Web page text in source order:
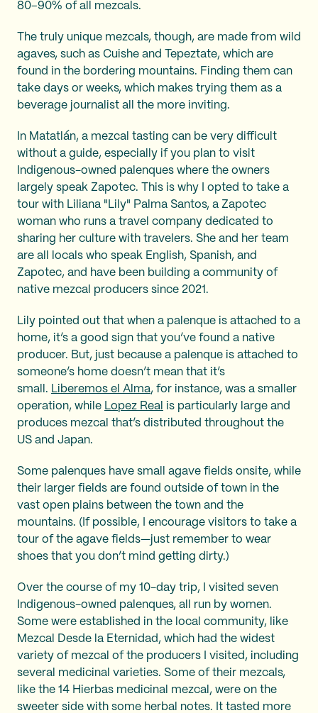
80–90% of all mezcals.
The truly unique mezcals, though, are made from wild
agaves, such as Cuishe and Tepeztate, which are
found in the bordering mountains. Finding them can
take days or weeks, which makes trying them as a
beverage journalist all the more inviting.
In Matatlán, a mezcal tasting can be very difficult
without a guide, especially if you plan to visit
Indigenous-owned palenques where the owners
largely speak Zapotec. This is why I opted to take a
tour with Liliana "Lily" Palma Santos, a Zapotec
woman who runs a travel company dedicated to
sharing her culture with travelers. She and her team
are all locals who speak English, Spanish, and
Zapotec, and have been building a community of
native mezcal producers since 2021.
Lily pointed out that when a palenque is attached to a
home, it’s a good sign that you’ve found a native
producer. But, just because a palenque is attached to
someone’s home doesn’t mean that it’s
small. Liberemos el Alma, for instance, was a smaller
operation, while Lopez Real is particularly large and
produces mezcal that’s distributed throughout the
US and Japan.
Some palenques have small agave fields onsite, while
their larger fields are found outside of town in the
vast open plains between the town and the
mountains. (If possible, I encourage visitors to take a
tour of the agave fields—just remember to wear
shoes that you don’t mind getting dirty.)
Over the course of my 10-day trip, I visited seven
Indigenous-owned palenques, all run by women.
Some were established in the local community, like
Mezcal Desde la Eternidad, which had the widest
variety of mezcal of the producers I visited, including
several medicinal varieties. Some of their mezcals,
like the 14 Hierbas medicinal mezcal, were on the
sweeter side with some herbal notes. It tasted more